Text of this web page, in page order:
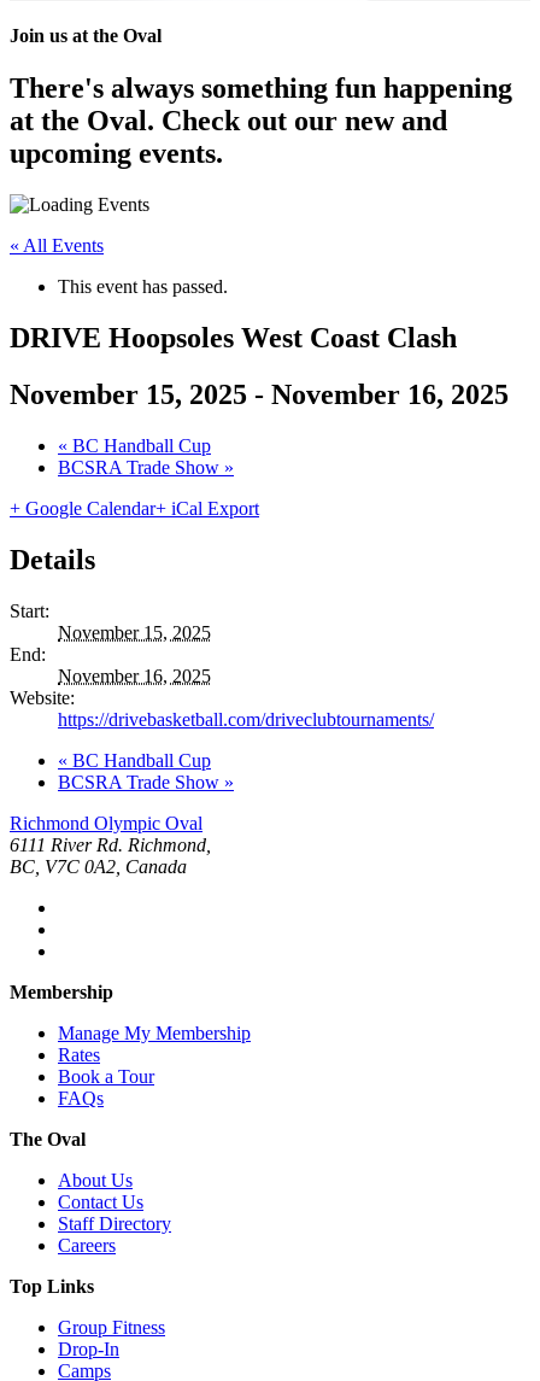
Join us at the Oval
There's always something fun happening
at the Oval. Check out our new and
upcoming events.
« All Events
This event has passed.
DRIVE Hoopsoles West Coast Clash
November 15, 2025 - November 16, 2025
« BC Handball Cup
BCSRA Trade Show »
+ Google Calendar+ iCal Export
Details
Start:
November 15, 2025
End:
November 16, 2025
Website:
https://drivebasketball.com/driveclubtournaments/
« BC Handball Cup
BCSRA Trade Show »
Richmond Olympic Oval
6111 River Rd. Richmond,
BC, V7C 0A2, Canada
Membership
Manage My Membership
Rates
Book a Tour
FAQs
The Oval
About Us
Contact Us
Staff Directory
Careers
Top Links
Group Fitness
Drop-In
Camps